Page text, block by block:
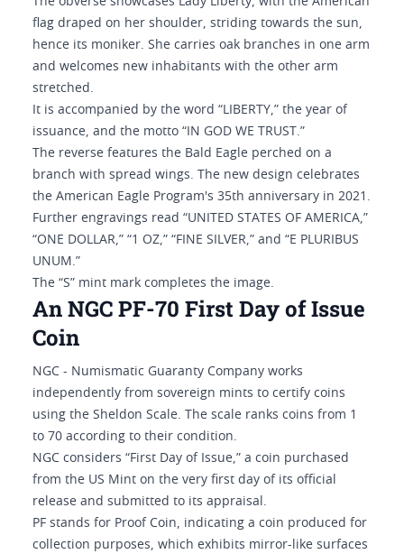
flag draped on her shoulder, striding towards the sun,
hence its moniker. She carries oak branches in one arm
and welcomes new inhabitants with the other arm
stretched.
It is accompanied by the word “LIBERTY,” the year of
issuance, and the motto “IN GOD WE TRUST.”
The reverse features the Bald Eagle perched on a
branch with spread wings. The new design celebrates
the American Eagle Program's 35th anniversary in 2021.
Further engravings read “UNITED STATES OF AMERICA,”
“ONE DOLLAR,” “1 OZ,” “FINE SILVER,” and “E PLURIBUS
UNUM.”
The “S” mint mark completes the image.
An NGC PF-70 First Day of Issue
Coin
NGC - Numismatic Guaranty Company works
independently from sovereign mints to certify coins
using the Sheldon Scale. The scale ranks coins from 1
to 70 according to their condition.
NGC considers “First Day of Issue,” a coin purchased
from the US Mint on the very first day of its official
release and submitted to its appraisal.
PF stands for Proof Coin, indicating a coin produced for
collection purposes, which exhibits mirror-like surfaces